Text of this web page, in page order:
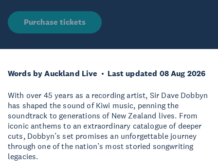
Purchase tickets
Words by Auckland Live Last updated 08 Aug 2026
With over 45 years as a recording artist, Sir Dave Dobbyn
has shaped the sound of Kiwi music, penning the
soundtrack to generations of New Zealand lives. From
iconic anthems to an extraordinary catalogue of deeper
cuts, Dobbyn’s set promises an unforgettable journey
through one of the nation’s most storied songwriting
legacies.